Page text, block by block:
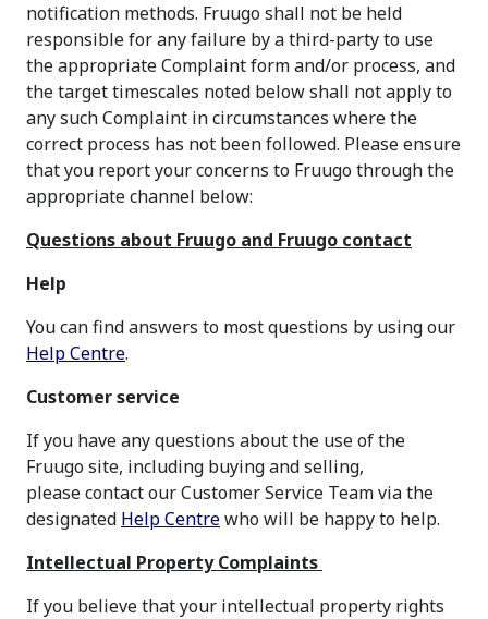
notification methods. Fruugo shall not be held
responsible for any failure by a third-party to use
the appropriate Complaint form and/or process, and
the target timescales noted below shall not apply to
any such Complaint in circumstances where the
correct process has not been followed. Please ensure
that you report your concerns to Fruugo through the
appropriate channel below:
Questions about Fruugo and Fruugo contact
Help
You can find answers to most questions by using our
Help Centre.
Customer service
If you have any questions about the use of the
Fruugo site, including buying and selling,
please contact our Customer Service Team via the
designated Help Centrewho will be happy to help.
Intellectual Property Complaints
If you believe that your intellectual property rights